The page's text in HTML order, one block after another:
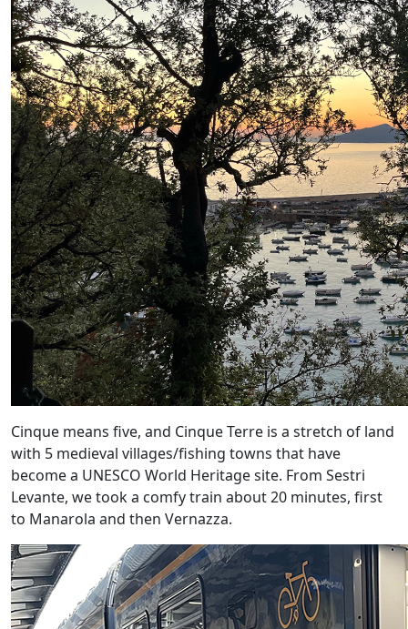
Cinque means five, and Cinque Terre is a stretch of land
with 5 medieval villages/fishing towns that have
become a UNESCO World Heritage site. From Sestri
Levante, we took a comfy train about 20 minutes, first
to Manarola and then Vernazza.